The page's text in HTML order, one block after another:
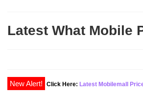
Latest What Mobile
New Alert! Click Here: Latest Mobilemall